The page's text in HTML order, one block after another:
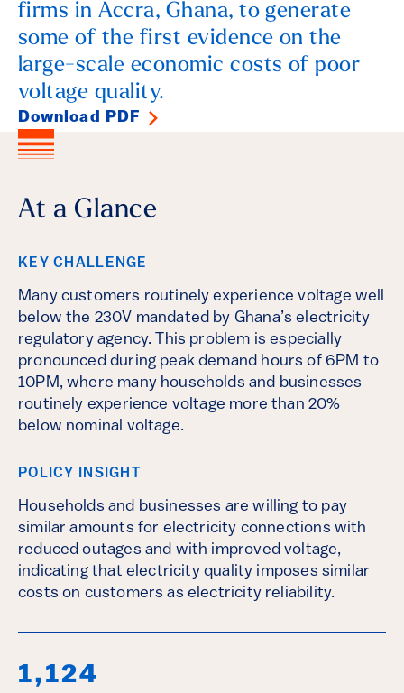
firms in Accra, Ghana, to generate
some of the first evidence on the
large-scale economic costs of poor
voltage quality.
Download PDF
At a Glance
KEY CHALLENGE
Many customers routinely experience voltage well
below the 230V mandated by Ghana’s electricity
regulatory agency. This problem is especially
pronounced during peak demand hours of 6PM to
10PM, where many households and businesses
routinely experience voltage more than 20%
below nominal voltage.
POLICY INSIGHT
Households and businesses are willing to pay
similar amounts for electricity connections with
reduced outages and with improved voltage,
indicating that electricity quality imposes similar
costs on customers as electricity reliability.
1,124